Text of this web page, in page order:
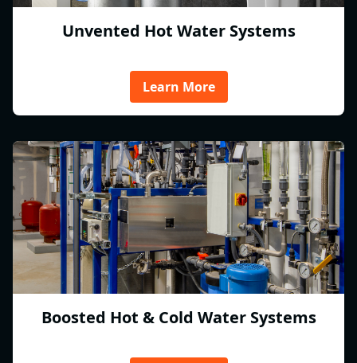
Unvented Hot Water Systems
Learn More
Boosted Hot & Cold Water Systems